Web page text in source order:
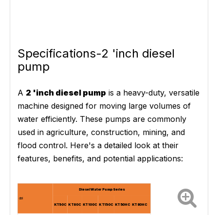
Specifications-2 'inch diesel
pump
A 2 'inch diesel pump is a heavy-duty, versatile
machine designed for moving large volumes of
water efficiently. These pumps are commonly
used in agriculture, construction, mining, and
flood control. Here's a detailed look at their
features, benefits, and potential applications:
del
Diesel Water Pump Series
KT50C KT80C KT100C KT150C KT50HC KT80HC